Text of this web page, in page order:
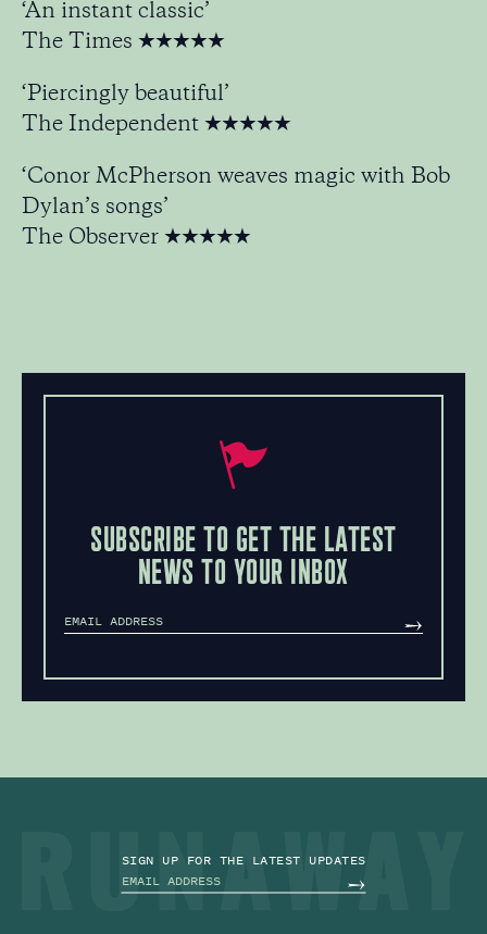
‘An instant classic’
The Times ★★★★★
‘Piercingly beautiful’
The Independent ★★★★★
‘Conor McPherson weaves magic with Bob
Dylan’s songs’
The Observer ★★★★★
SUBSCRIBE TO GET THE LATEST
NEWS TO YOUR INBOX
MAILCHIMP
SUBSCRIBE
SIGN UP FOR THE LATEST UPDATES
MAILCHIMP
SUBSCRIBE